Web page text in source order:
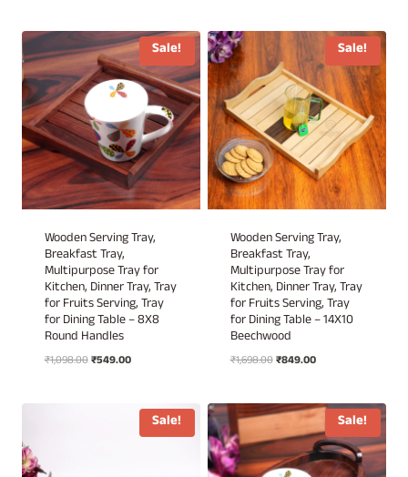
₹1,498.00.₹749.00.
₹998.00.₹499.00.
Sale!
Wooden Serving Tray,
Breakfast Tray,
Multipurpose Tray for
Kitchen, Dinner Tray, Tray
for Fruits Serving, Tray
for Dining Table – 8X8
Round Handles
₹1,098.00Original
₹549.00Current
₹549.00.
Sale!
Wooden Serving Tray,
Breakfast Tray,
Multipurpose Tray for
Kitchen, Dinner Tray, Tray
for Fruits Serving, Tray
for Dining Table – 14X10
Beechwood
₹1,698.00Original
₹1,698.00.
₹849.00Current
₹849.00.
Sale! Sale!